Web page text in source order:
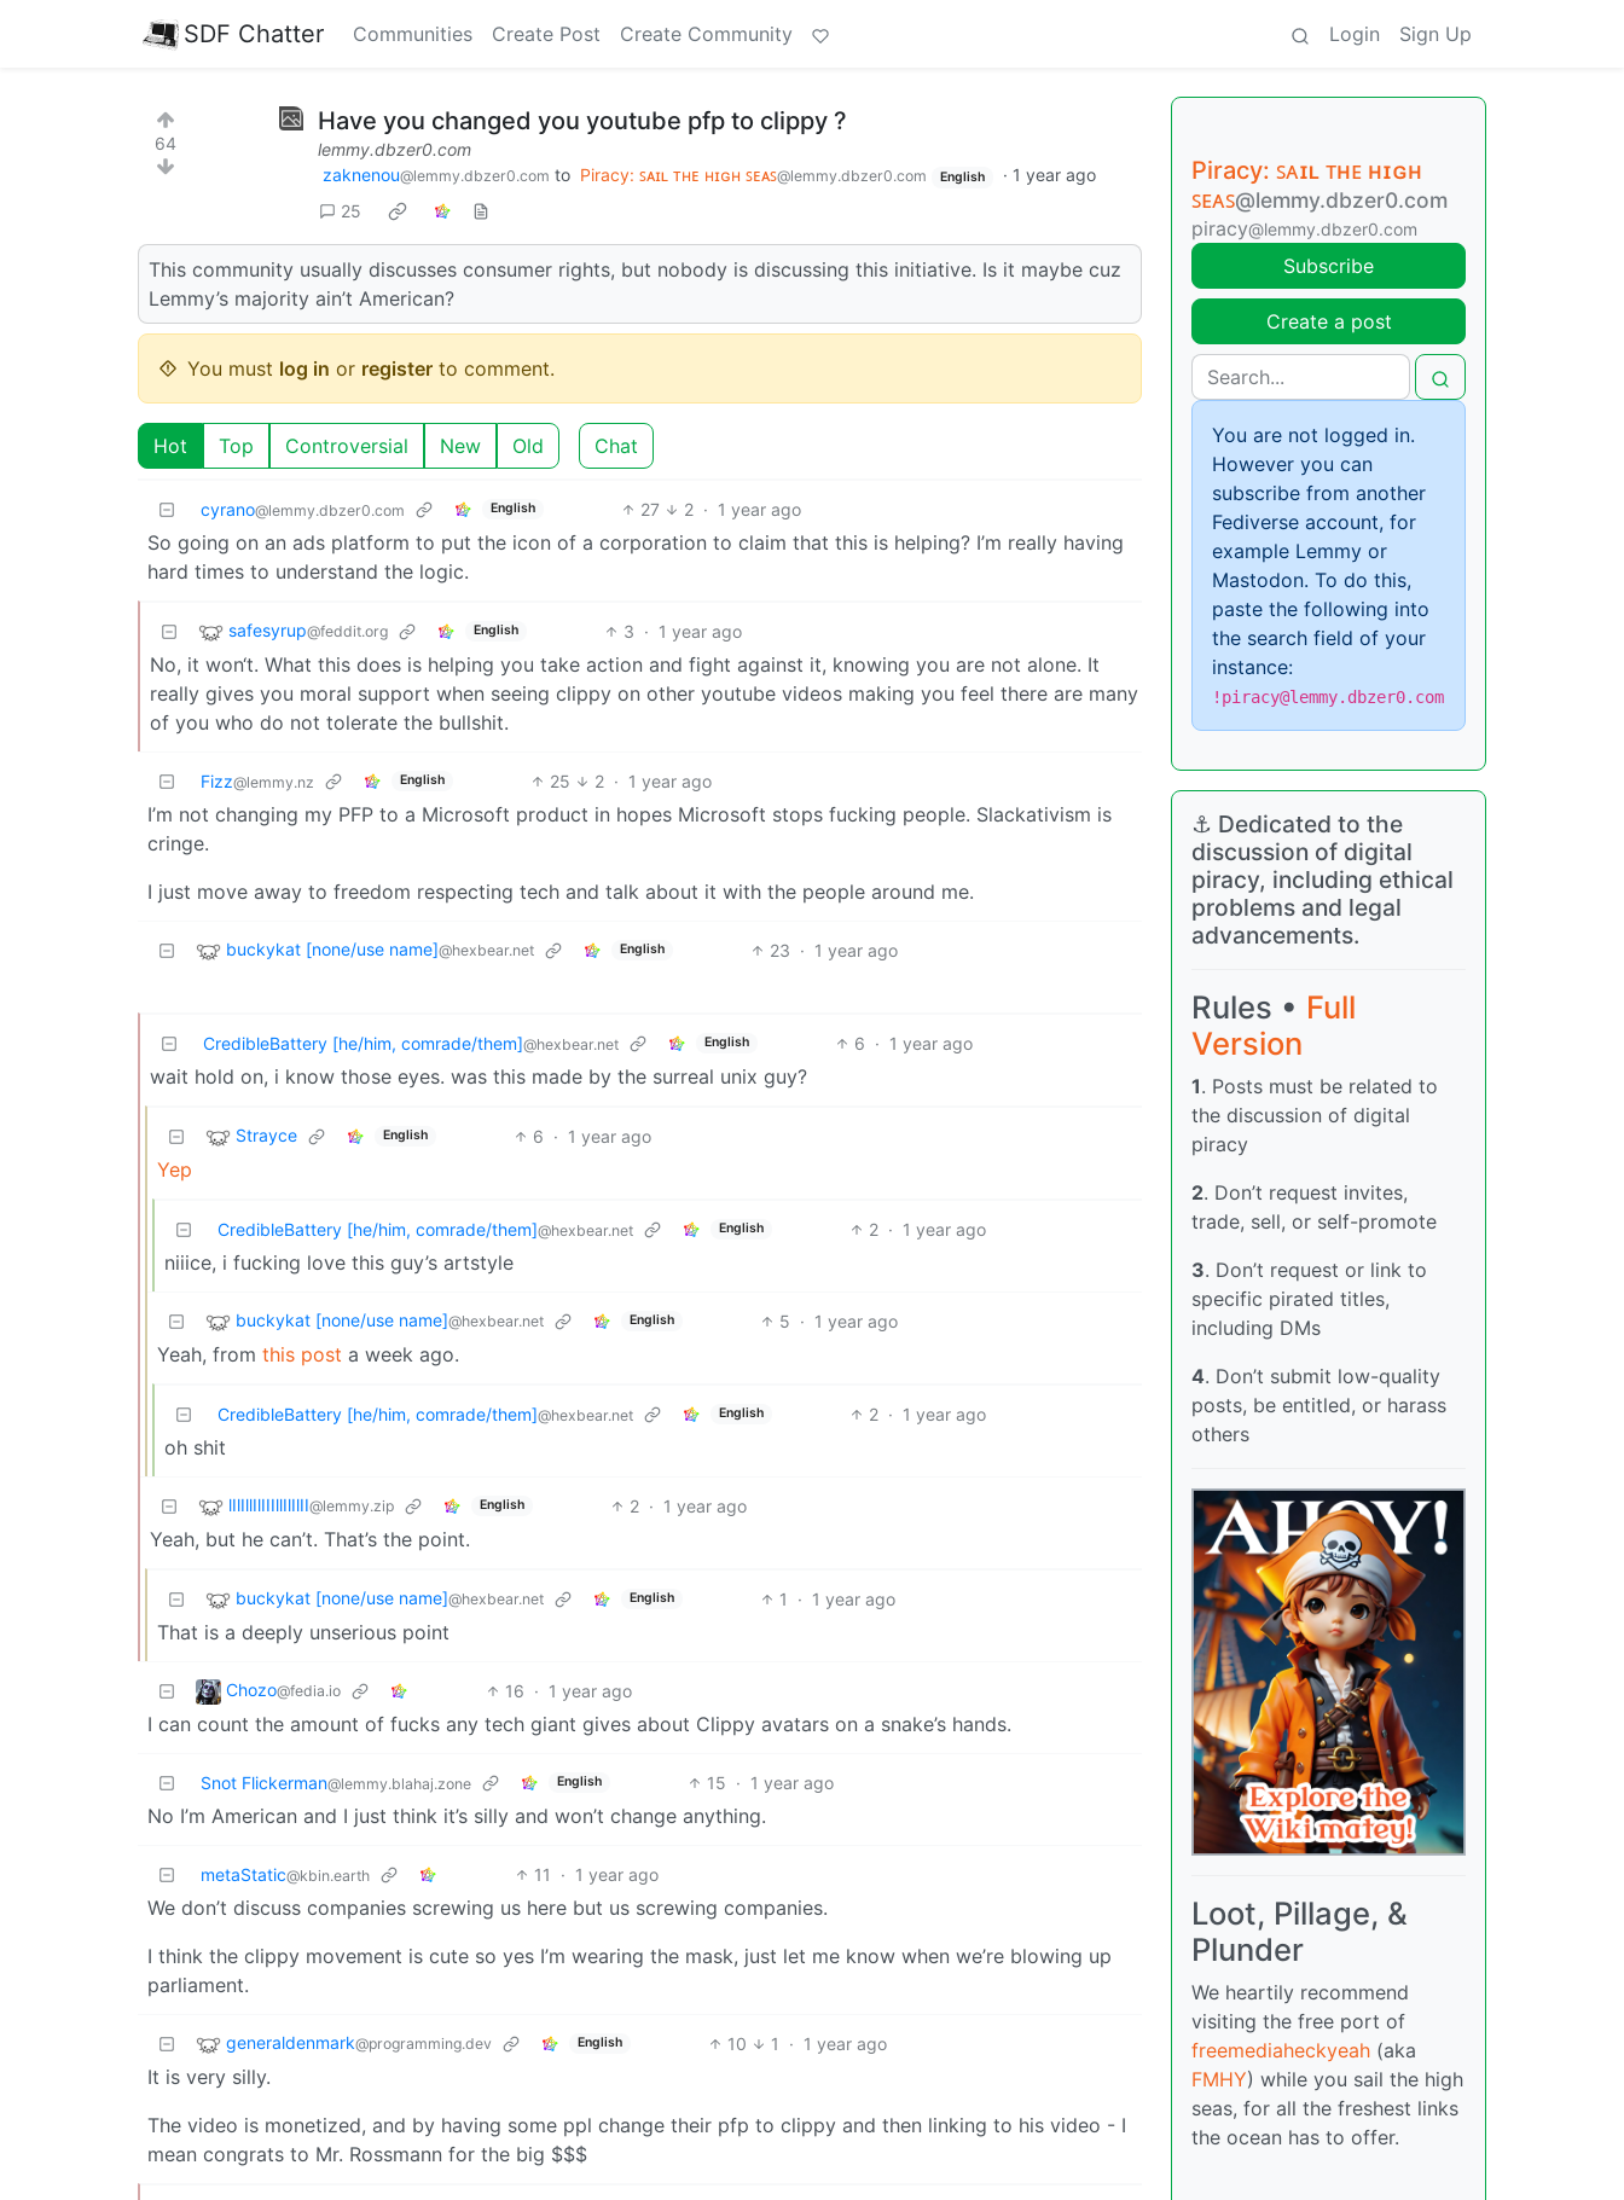
SDF Chatter Communities Create Post Create Community Login Sign Up
64
Have you changed you youtube pfp to clippy ?
lemmy.dbzer0.com
zaknenou@lemmy.dbzer0.com to Piracy: ꜱᴀɪʟ ᴛʜᴇ ʜɪɢʜ ꜱᴇᴀꜱ@lemmy.dbzer0.com English · 1 year ago
25
This community usually discusses consumer rights, but nobody is discussing this initiative. Is it maybe cuz
Lemmy’s majority ain’t American?
You must log in or register to comment.
Hot Top Controversial New Old Chat
cyrano@lemmy.dbzer0.com English 27 2 · 1 year ago
So going on an ads platform to put the icon of a corporation to claim that this is helping? I’m really having
hard times to understand the logic.
safesyrup@feddit.org English 3 · 1 year ago
No, it won‘t. What this does is helping you take action and fight against it, knowing you are not alone. It
really gives you moral support when seeing clippy on other youtube videos making you feel there are many
of you who do not tolerate the bullshit.
Fizz@lemmy.nz English 25 2 · 1 year ago
I’m not changing my PFP to a Microsoft product in hopes Microsoft stops fucking people. Slackativism is
cringe.
I just move away to freedom respecting tech and talk about it with the people around me.
buckykat [none/use name]@hexbear.net English 23 · 1 year ago
CredibleBattery [he/him, comrade/them]@hexbear.net English 6 · 1 year ago
wait hold on, i know those eyes. was this made by the surreal unix guy?
Strayce English 6 · 1 year ago
Yep
CredibleBattery [he/him, comrade/them]@hexbear.net English 2 · 1 year ago
niiice, i fucking love this guy’s artstyle
buckykat [none/use name]@hexbear.net English 5 · 1 year ago
Yeah, from this post a week ago.
CredibleBattery [he/him, comrade/them]@hexbear.net English 2 · 1 year ago
oh shit
lIlIllIlIIIllIlIlII@lemmy.zip English 2 · 1 year ago
Yeah, but he can’t. That’s the point.
buckykat [none/use name]@hexbear.net English 1 · 1 year ago
That is a deeply unserious point
Chozo@fedia.io 16 · 1 year ago
I can count the amount of fucks any tech giant gives about Clippy avatars on a snake’s hands.
Snot Flickerman@lemmy.blahaj.zone English 15 · 1 year ago
No I’m American and I just think it’s silly and won’t change anything.
metaStatic@kbin.earth 11 · 1 year ago
We don’t discuss companies screwing us here but us screwing companies.
I think the clippy movement is cute so yes I’m wearing the mask, just let me know when we’re blowing up
parliament.
generaldenmark@programming.dev English 10 1 · 1 year ago
It is very silly.
The video is monetized, and by having some ppl change their pfp to clippy and then linking to his video - I
mean congrats to Mr. Rossmann for the big $$$
Piracy: ꜱᴀɪʟ ᴛʜᴇ ʜɪɢʜ
ꜱᴇᴀꜱ@lemmy.dbzer0.com
piracy@lemmy.dbzer0.com
Subscribe
Create a post
You are not logged in.
However you can
subscribe from another
Fediverse account, for
example Lemmy or
Mastodon. To do this,
paste the following into
the search field of your
instance:
!piracy@lemmy.dbzer0.com
⚓ Dedicated to the
discussion of digital
piracy, including ethical
problems and legal
advancements.
Rules • Full
Version
1. Posts must be related to
the discussion of digital
piracy
2. Don’t request invites,
trade, sell, or self-promote
3. Don’t request or link to
specific pirated titles,
including DMs
4. Don’t submit low-quality
posts, be entitled, or harass
others
Loot, Pillage, &
Plunder
We heartily recommend
visiting the free port of
freemediaheckyeah (aka
FMHY) while you sail the high
seas, for all the freshest links
the ocean has to offer.